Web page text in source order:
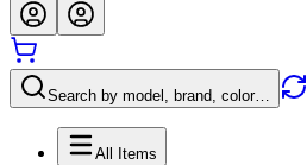
Search by model, brand, color…
All Items